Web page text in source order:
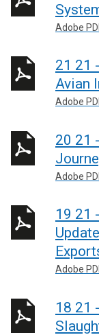
Adobe
21 21
Avian
Adobe
20 21
Adobe
19 21
Adobe
18 21